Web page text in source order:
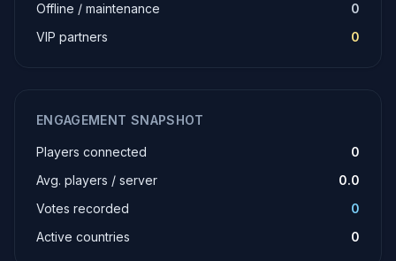
Offline / maintenance
0
VIP partners
0
ENGAGEMENT SNAPSHOT
Players connected
0
Avg. players / server
0.0
Votes recorded
0
Active countries
0